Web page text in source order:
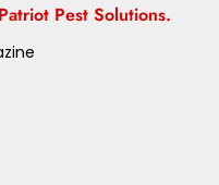
Pest Solutions.